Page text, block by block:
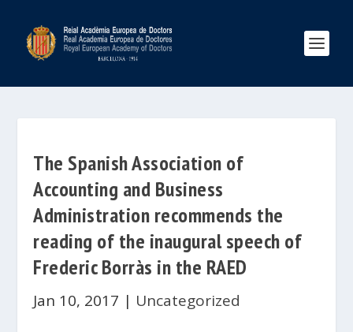
The Spanish Association of
Accounting and Business
Administration recommends the
reading of the inaugural speech of
Frederic Borràs in the RAED
Jan 10, 2017 | Uncategorized